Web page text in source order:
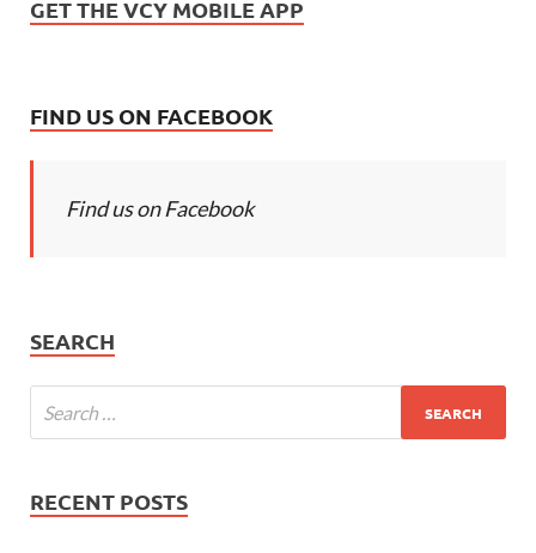
GET THE VCY MOBILE APP
FIND US ON FACEBOOK
Find us on Facebook
SEARCH
RECENT POSTS